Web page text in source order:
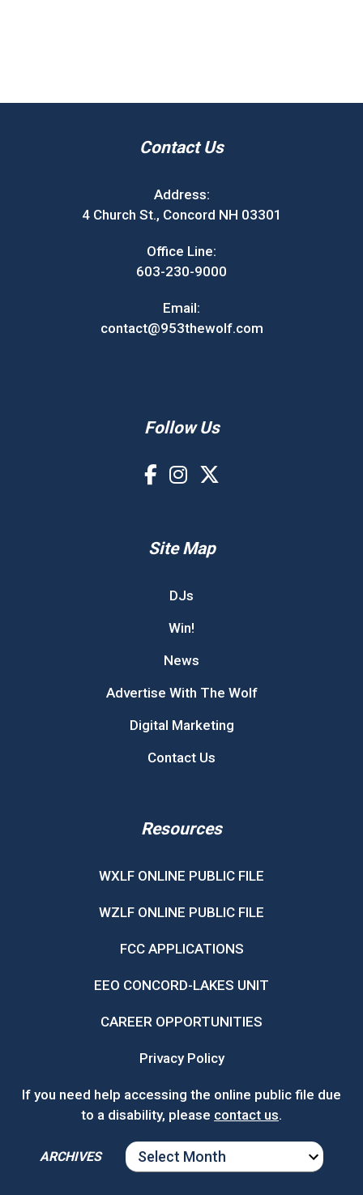
Contact Us
Address:
4 Church St., Concord NH 03301
Office Line:
603-230-9000
Email:
contact@953thewolf.com
Follow Us
Site Map
DJs
Win!
News
Advertise With The Wolf
Digital Marketing
Contact Us
Resources
WXLF ONLINE PUBLIC FILE
WZLF ONLINE PUBLIC FILE
FCC APPLICATIONS
EEO CONCORD-LAKES UNIT
CAREER OPPORTUNITIES
Privacy Policy
If you need help accessing the online public file due
to a disability, please contact us.
ARCHIVES
ARCHIVES